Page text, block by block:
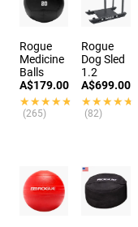
Rogue
Medicine
Balls
A$179.00
★★★★★
★★★★★
(265)
Rogue
Dog Sled
1.2
A$699.00
★★★★★
★★★★★
(82)